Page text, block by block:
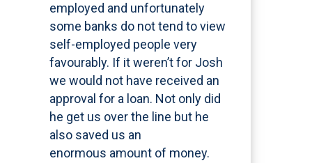
employed and unfortunately
some banks do not tend to view
self-employed people very
favourably. If it weren’t for Josh
we would not have received an
approval for a loan. Not only did
he get us over the line but he
also saved us an
enormous amount of money.